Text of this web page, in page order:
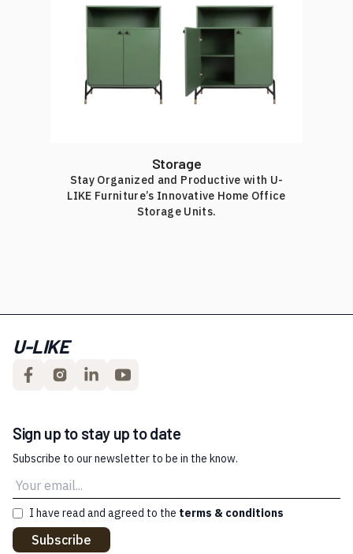
Storage
Stay Organized and Productive with U-
LIKE Furniture’s Innovative Home Office
Storage Units.
U-LIKE
Sign up to stay up to date
Subscribe to our newsletter to be in the know.
I have read and agreed to the terms & conditions
Subscribe